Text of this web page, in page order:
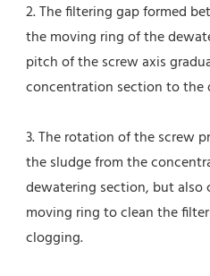
2. The filtering gap formed
the moving ring of the
pitch of the screw axis
concentration section to the
3. The rotation of the screw
the sludge from the
dewatering section, but
moving ring to clean the
clogging.